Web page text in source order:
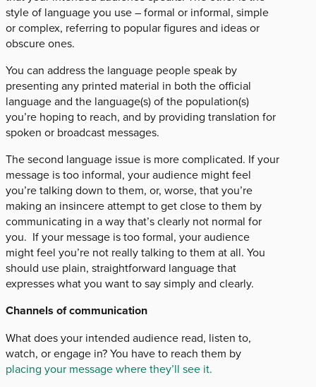
style of language you use – formal or informal, simple
or complex, referring to popular figures and ideas or
obscure ones.
You can address the language people speak by
presenting any printed material in both the official
language and the language(s) of the population(s)
you’re hoping to reach, and by providing translation for
spoken or broadcast messages.
The second language issue is more complicated. If your
message is too informal, your audience might feel
you’re talking down to them, or, worse, that you’re
making an insincere attempt to get close to them by
communicating in a way that’s clearly not normal for
you. If your message is too formal, your audience
might feel you’re not really talking to them at all. You
should use plain, straightforward language that
expresses what you want to say simply and clearly.
Channels of communication
What does your intended audience read, listen to,
watch, or engage in? You have to reach them by
placing your message where they’ll see it.